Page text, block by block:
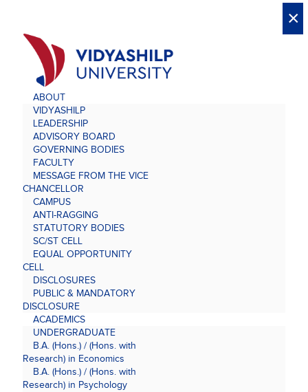
ABOUT
VIDYASHILP
LEADERSHIP
ADVISORY BOARD
GOVERNING BODIES
FACULTY
MESSAGE FROM THE VICE
CHANCELLOR
CAMPUS
ANTI-RAGGING
STATUTORY BODIES
SC/ST CELL
EQUAL OPPORTUNITY
CELL
DISCLOSURES
PUBLIC & MANDATORY
DISCLOSURE
ACADEMICS
UNDERGRADUATE
B.A. (Hons.) / (Hons. with
Research) in Economics
B.A. (Hons.) / (Hons. with
Research) in Psychology
X
X
×
×
×
×
×
×
×
×
×
×
×
×
×